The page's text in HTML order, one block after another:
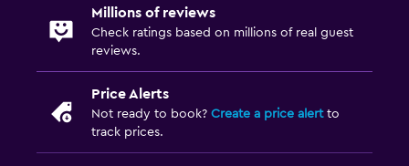
Plunge pool
Saltwater pool
Millions of reviews
Check ratings based on millions of real guest
reviews.
Price Alerts
Not ready to book? Create a price alertto
track prices.